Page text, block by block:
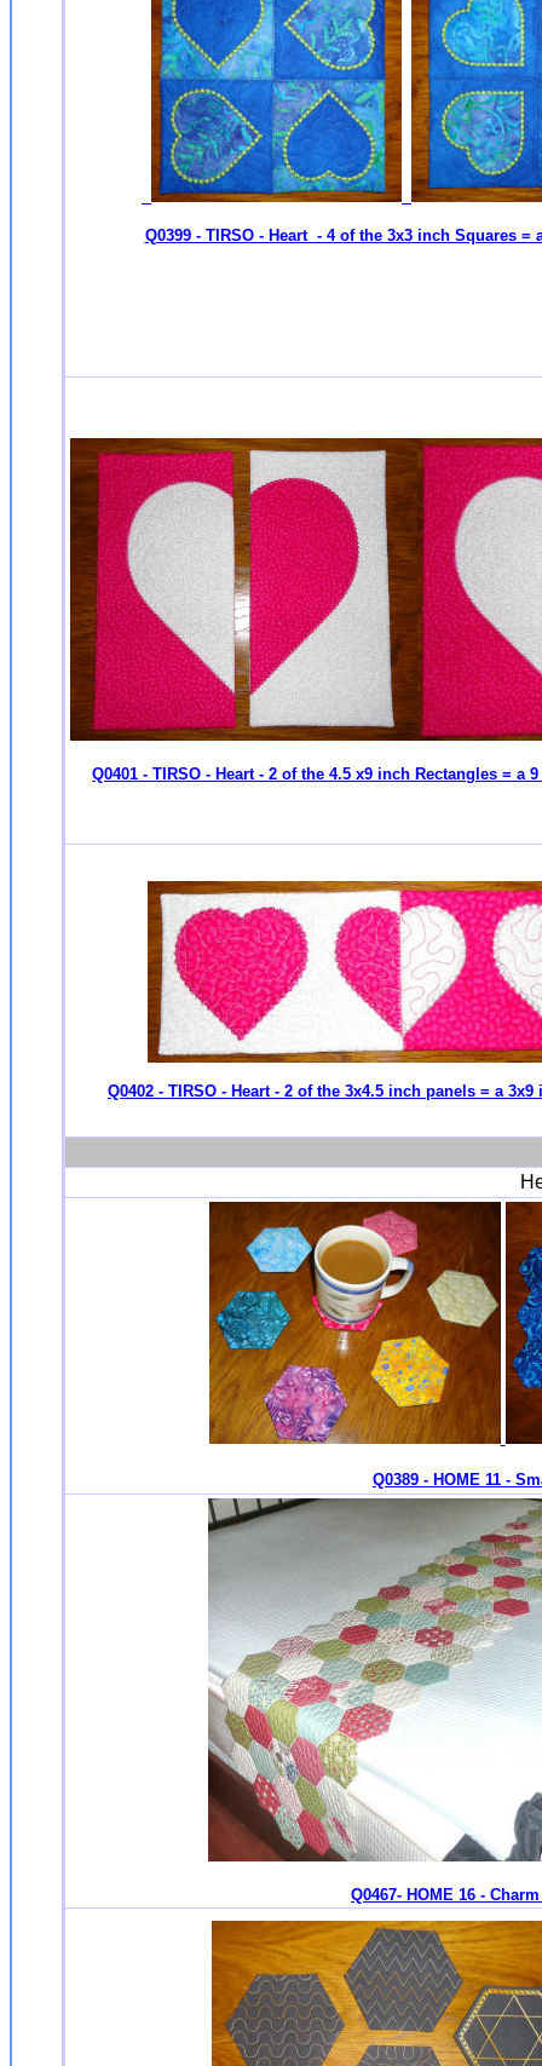
Q0399 - TIRSO - Heart - 4 of the 3x3 inch Squares =
Q0401 - TIRSO - Heart - 2 of the 4.5 x9 inch Rectangles = a
Q0402 - TIRSO - Heart - 2 of the 3x4.5 inch panels = a
Q0389 - HOME 11 -
Q0467- HOME 16 -